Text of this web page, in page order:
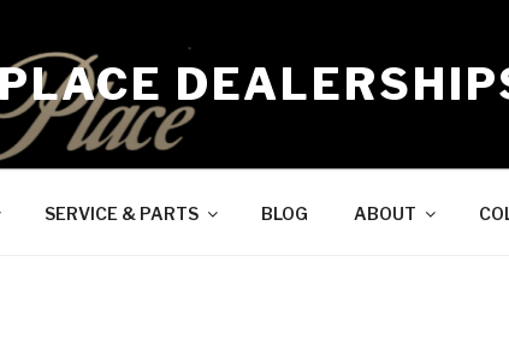
SERVICE & PARTS BLOG ABOUT